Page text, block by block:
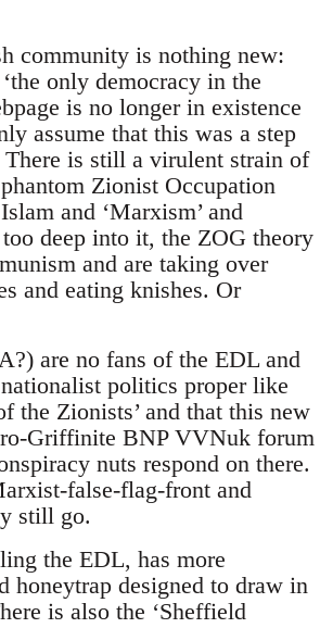
community is nothing new:
only democracy in the
is no longer in existence
assume that this was a step
is still a virulent strain of
Zionist Occupation
and ‘Marxism’ and
deep into it, the ZOG theory
and are taking over
and eating knishes. Or
are no fans of the EDL and
politics proper like
the Zionists’ and that this new
Griffinite BNP VVNuk forum
nuts respond on there.
false-flag-front and
still go.
the EDL, has more
honeytrap designed to draw in
is also the ‘Sheffield